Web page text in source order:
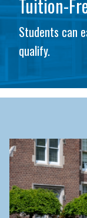
Tuition-
Students can
qualify.